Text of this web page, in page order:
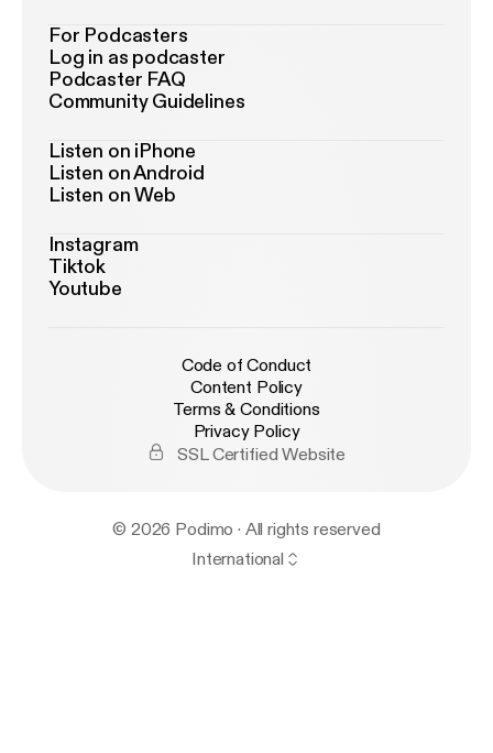
For Podcasters
Log in as podcaster
Podcaster FAQ
Community Guidelines
Listen on iPhone
Listen on Android
Listen on Web
Instagram
Tiktok
Youtube
Code of Conduct
Content Policy
Terms & Conditions
Privacy Policy
SSL Certified Website
© 2026 Podimo · All rights reserved
International